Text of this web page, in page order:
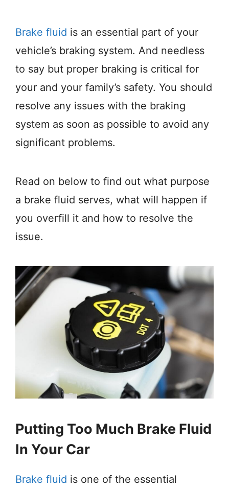
Brake fluid is an essential part of your
vehicle’s braking system. And needless
to say but proper braking is critical for
your and your family’s safety. You should
resolve any issues with the braking
system as soon as possible to avoid any
significant problems.
Read on below to find out what purpose
a brake fluid serves, what will happen if
you overfill it and how to resolve the
issue.
Putting Too Much Brake Fluid
In Your Car
Brake fluid is one of the essential